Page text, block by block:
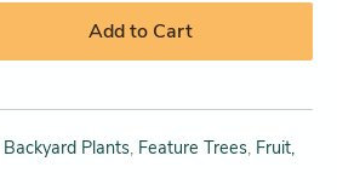
Add to Cart
Backyard Plants, Feature Trees, Fruit,